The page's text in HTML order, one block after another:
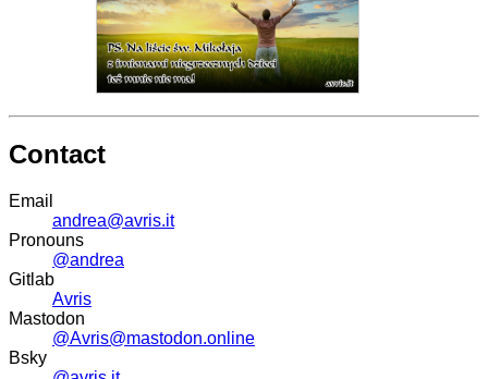
Contact
Email
andrea@avris.it
Pronouns
@andrea
Gitlab
Avris
Mastodon
@Avris@mastodon.online
Bsky